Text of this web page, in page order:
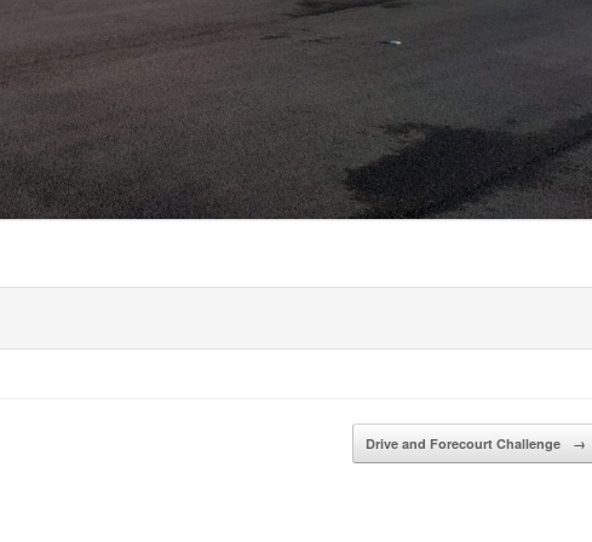
Drive and Forecourt Challenge →